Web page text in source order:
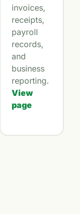
invoices,
receipts,
payroll
records,
and
business
reporting.
View
page